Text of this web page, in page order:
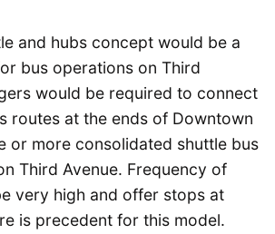
and hubs concept would be a
bus operations on Third
would be required to connect
routes at the ends of Downtown
or more consolidated shuttle bus
Third Avenue. Frequency of
very high and offer stops at
is precedent for this model.